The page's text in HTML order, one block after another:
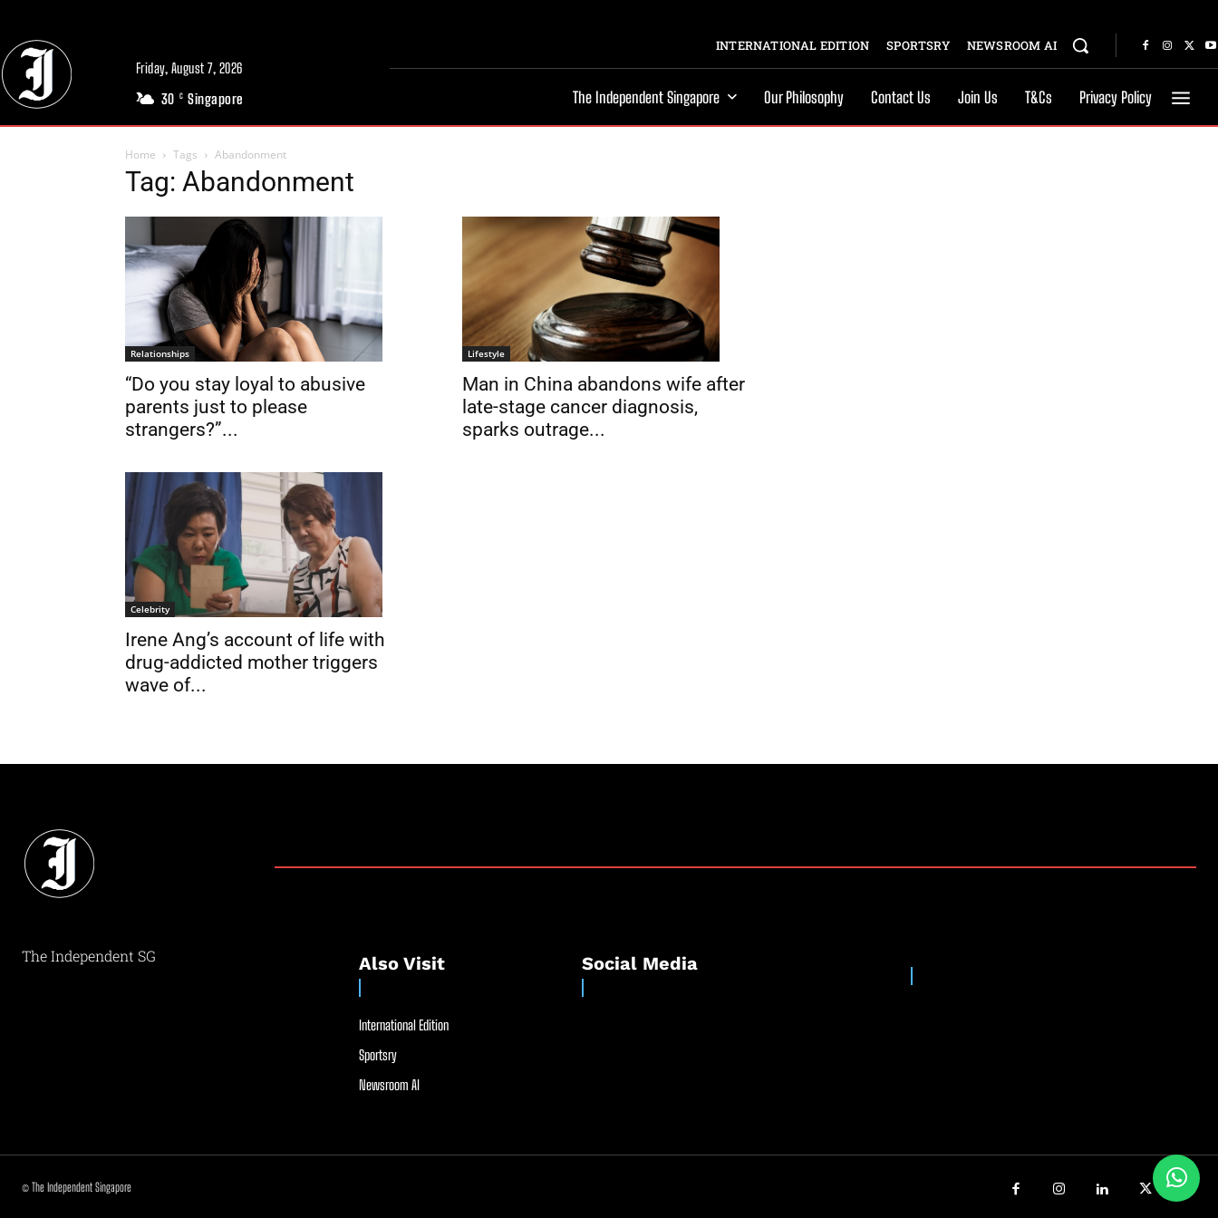
Friday, August 7, 2026
30 C Singapore
INTERNATIONAL EDITION SPORTSRY NEWSROOM AI
The Independent Singapore Our Philosophy Contact Us Join Us T&Cs Privacy Policy
Home Tags Abandonment
Tag: Abandonment
Relationships
“Do you stay loyal to abusive
parents just to please
strangers?”...
Lifestyle
Man in China abandons wife after
late-stage cancer diagnosis,
sparks outrage...
Celebrity
Irene Ang’s account of life with
drug-addicted mother triggers
wave of...
The Independent SG Also Visit
International Edition
Sportsry
Newsroom AI
Social Media
© The Independent Singapore